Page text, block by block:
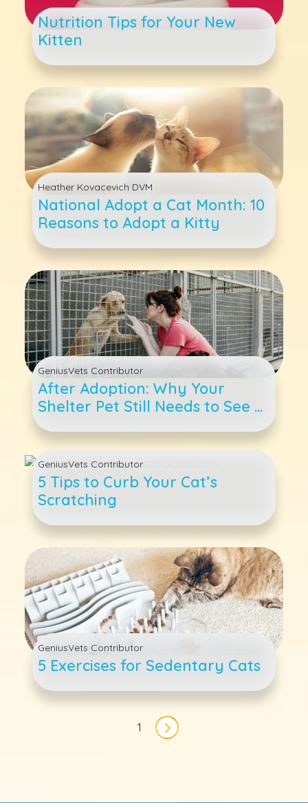
Nutrition Tips for Your New
Kitten
Heather Kovacevich DVM
National Adopt a Cat Month: 10
Reasons to Adopt a Kitty
GeniusVets Contributor
After Adoption: Why Your
Shelter Pet Still Needs to See a
Veterinarian
GeniusVets Contributor
5 Tips to Curb Your Cat’s
Scratching
GeniusVets Contributor
5 Exercises for Sedentary Cats
1
Next page